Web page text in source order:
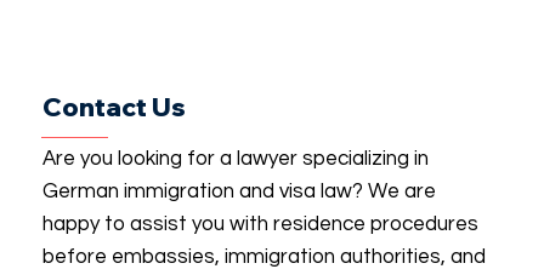
Contact Us
Are you looking for a lawyer specializing in
German immigration and visa law? We are
happy to assist you with residence procedures
before embassies, immigration authorities, and